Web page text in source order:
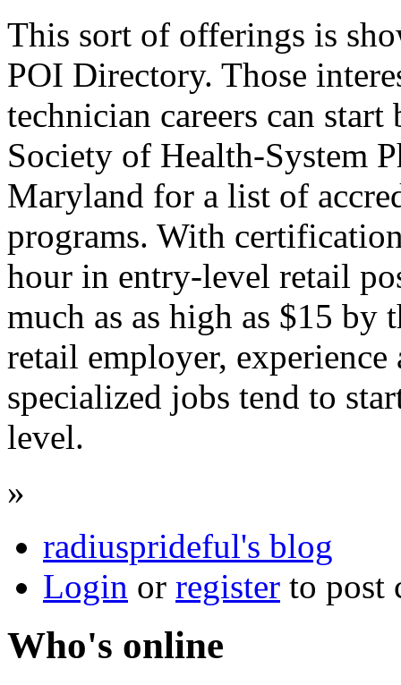
This sort of offerings is
POI Directory. Those
technician careers can
Society of Health-System
Maryland for a list of
programs. With
hour in entry-level retail
much as as high as $15 by
retail employer,
specialized jobs tend to
level.
»
radiusprideful's blog
Login or register to post
Who's online